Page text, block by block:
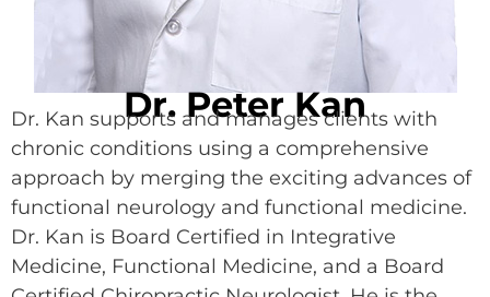
Dr. Peter Kan
Dr. Kan supports and manages clients with
chronic conditions using a comprehensive
approach by merging the exciting advances of
functional neurology and functional medicine.
Dr. Kan is Board Certified in Integrative
Medicine, Functional Medicine, and a Board